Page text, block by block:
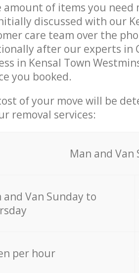
amount of items you need
discussed with our
care team over the
after our experts in
in Kensal Town
you booked.
of your move will be
removal services:
Мan аnd Van
Van Sunday to
per hour